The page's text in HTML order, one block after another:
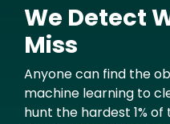
We Detect
Miss
Anyone can find the
machine learning to
hunt the hardest 1%